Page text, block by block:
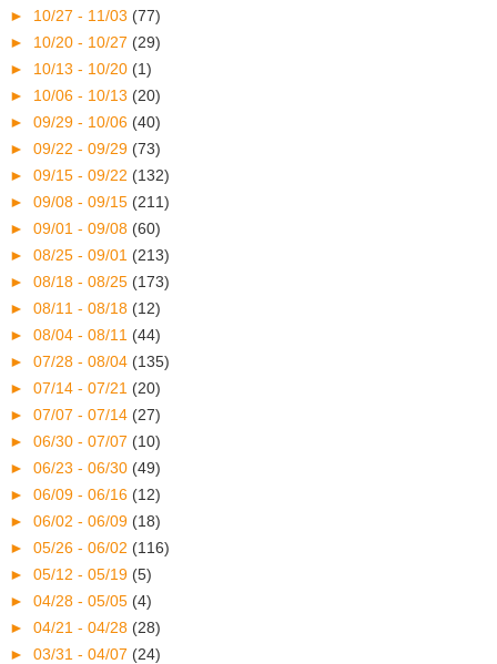
► 10/27 - 11/03 (77)
► 10/20 - 10/27 (29)
► 10/13 - 10/20 (1)
► 10/06 - 10/13 (20)
► 09/29 - 10/06 (40)
► 09/22 - 09/29 (73)
► 09/15 - 09/22 (132)
► 09/08 - 09/15 (211)
► 09/01 - 09/08 (60)
► 08/25 - 09/01 (213)
► 08/18 - 08/25 (173)
► 08/11 - 08/18 (12)
► 08/04 - 08/11 (44)
► 07/28 - 08/04 (135)
► 07/14 - 07/21 (20)
► 07/07 - 07/14 (27)
► 06/30 - 07/07 (10)
► 06/23 - 06/30 (49)
► 06/09 - 06/16 (12)
► 06/02 - 06/09 (18)
► 05/26 - 06/02 (116)
► 05/12 - 05/19 (5)
► 04/28 - 05/05 (4)
► 04/21 - 04/28 (28)
► 03/31 - 04/07 (24)